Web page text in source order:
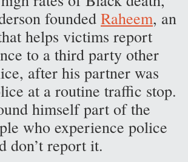
founded Raheem, an
helps victims report
to a third party other
after his partner was
at a routine traffic stop.
himself part of the
who experience police
don’t report it.